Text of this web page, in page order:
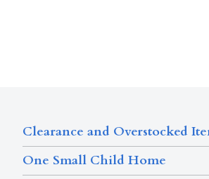
Clearance and Overstocked
One Small Child Home